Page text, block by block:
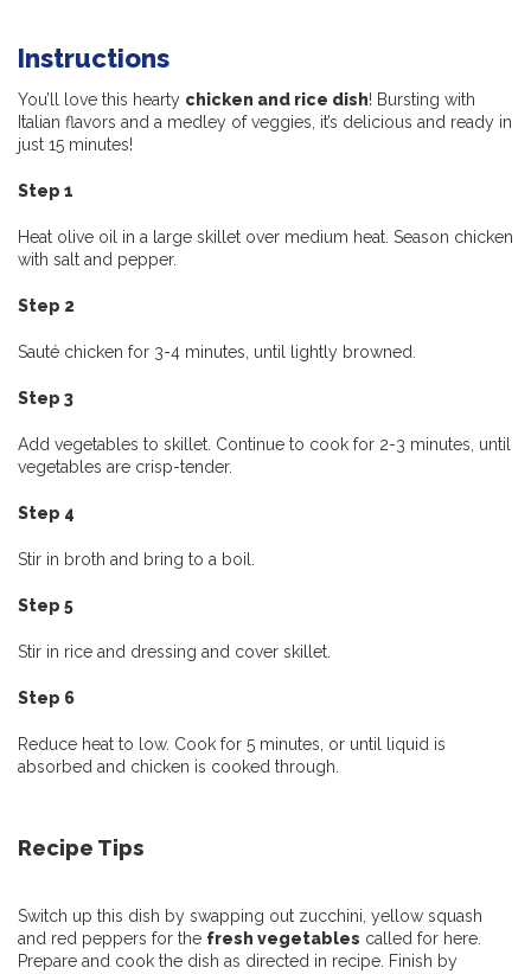
Instructions
You’ll love this hearty chicken and rice dish! Bursting with
Italian flavors and a medley of veggies, it’s delicious and ready in
just 15 minutes!
Step 1
Heat olive oil in a large skillet over medium heat. Season chicken
with salt and pepper.
Step 2
Sauté chicken for 3-4 minutes, until lightly browned.
Step 3
Add vegetables to skillet. Continue to cook for 2-3 minutes, until
vegetables are crisp-tender.
Step 4
Stir in broth and bring to a boil.
Step 5
Stir in rice and dressing and cover skillet.
Step 6
Reduce heat to low. Cook for 5 minutes, or until liquid is
absorbed and chicken is cooked through.
Recipe Tips
Switch up this dish by swapping out zucchini, yellow squash
and red peppers for the fresh vegetables called for here.
Prepare and cook the dish as directed in recipe. Finish by